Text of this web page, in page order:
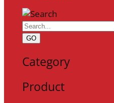
GO
Category
Product